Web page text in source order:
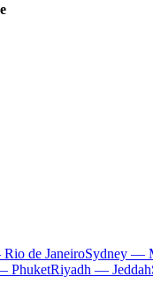
de JaneiroSydney —
PhuketRiyadh — Jeddah